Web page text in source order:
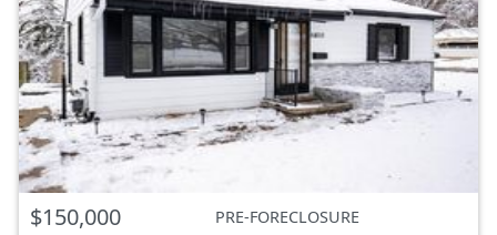
$150,000
PRE-FORECLOSURE